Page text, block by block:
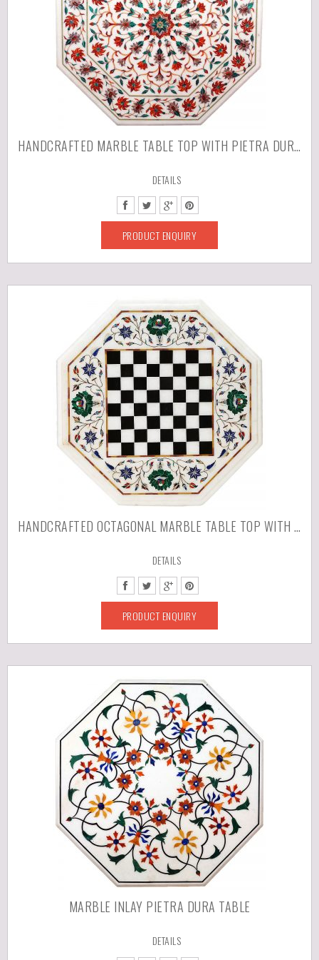
HANDCRAFTED MARBLE TABLE TOP WITH PIETRA DURA ARTWORK
DETAILS
PRODUCT ENQUIRY
HANDCRAFTED OCTAGONAL MARBLE TABLE TOP WITH PIETRA DURA ARTWORK/INLAY WORK
DETAILS
PRODUCT ENQUIRY
MARBLE INLAY PIETRA DURA TABLE
DETAILS